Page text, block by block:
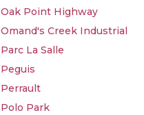
Oak Point Highway
Omand's Creek Industrial
Parc La Salle
Peguis
Perrault
Polo Park